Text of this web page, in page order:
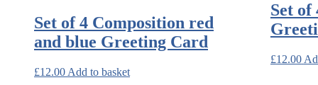
Set of 4 Composition red
and blue Greeting Card
£12.00 Add to basket
Set of
£12.00